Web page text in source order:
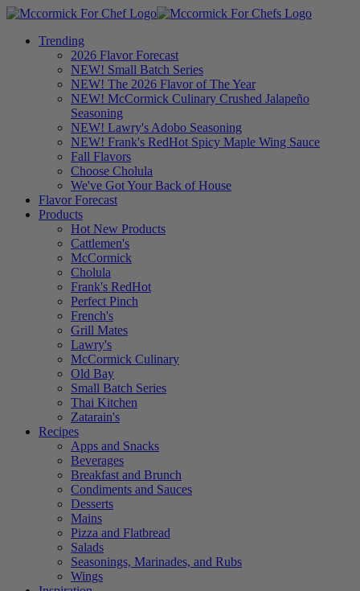
Trending
2026 Flavor Forecast
NEW! Small Batch Series
NEW! The 2026 Flavor of The Year
NEW! McCormick Culinary Crushed Jalapeño
Seasoning
NEW! Lawry's Adobo Seasoning
NEW! Frank's RedHot Spicy Maple Wing Sauce
Fall Flavors
Choose Cholula
We've Got Your Back of House
Flavor Forecast
Products
Hot New Products
Cattlemen's
McCormick
Cholula
Frank's RedHot
Perfect Pinch
French's
Grill Mates
Lawry's
McCormick Culinary
Old Bay
Small Batch Series
Thai Kitchen
Zatarain's
Recipes
Apps and Snacks
Beverages
Breakfast and Brunch
Condiments and Sauces
Desserts
Mains
Pizza and Flatbread
Salads
Seasonings, Marinades, and Rubs
Wings